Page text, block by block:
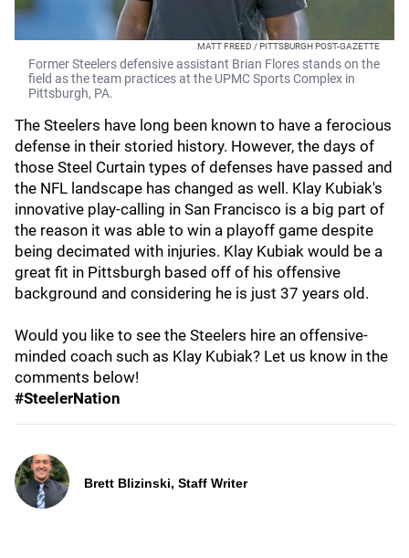
MATT FREED / PITTSBURGH POST-GAZETTE
Former Steelers defensive assistant Brian Flores stands on the
field as the team practices at the UPMC Sports Complex in
Pittsburgh, PA.
The Steelers have long been known to have a ferocious
defense in their storied history. However, the days of
those Steel Curtain types of defenses have passed and
the NFL landscape has changed as well. Klay Kubiak's
innovative play-calling in San Francisco is a big part of
the reason it was able to win a playoff game despite
being decimated with injuries. Klay Kubiak would be a
great fit in Pittsburgh based off of his offensive
background and considering he is just 37 years old.
Would you like to see the Steelers hire an offensive-
minded coach such as Klay Kubiak? Let us know in the
comments below!
#SteelerNation
Brett Blizinski, Staff Writer